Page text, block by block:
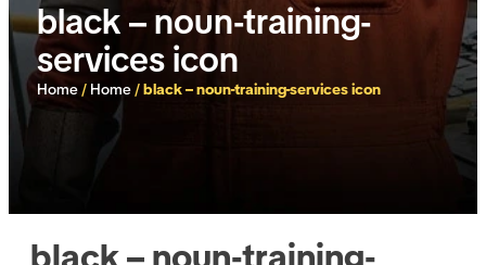
black – noun-training-
services icon
Home/ Home/black – noun-training-services icon